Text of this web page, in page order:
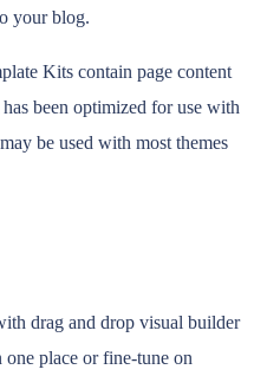
your blog.
Kits contain page content
been optimized for use with
be used with most themes
drag and drop visual builder
place or fine-tune on